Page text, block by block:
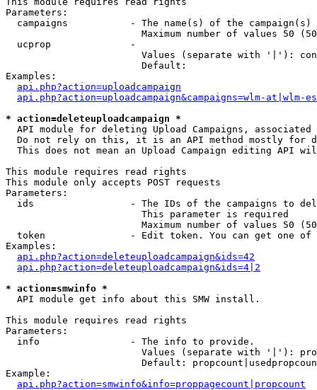
Parameters:
campaigns           - The name(s) of the
Maximum number of values 50
  ucprop              -
Values (separate with '|'):
                        Default:
Examples:
api.php?action=uploadcampaign
api.php?action=uploadcampaign&campaigns=wlm-at|wlm-es
* action=deleteuploadcampaign *
API module for deleting Upload Campaigns, associated
Do not rely on this, it is an API method mostly for
This does not mean an Upload Campaign editing API
This module requires read rights
This module only accepts POST requests
Parameters:
ids                 - The IDs of the campaigns to
                        This parameter is required
Maximum number of values 50
token               - Edit token. You can get one of
Examples:
api.php?action=deleteuploadcampaign&ids=42
api.php?action=deleteuploadcampaign&ids=4|2
* action=smwinfo *
  API module get info about this SMW install.
This module requires read rights
Parameters:
  info                - The info to provide.
Values (separate with '|'):
Default:
Example:
api.php?action=smwinfo&info=proppagecount|propcount